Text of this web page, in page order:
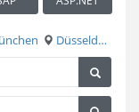
Düsseldorf